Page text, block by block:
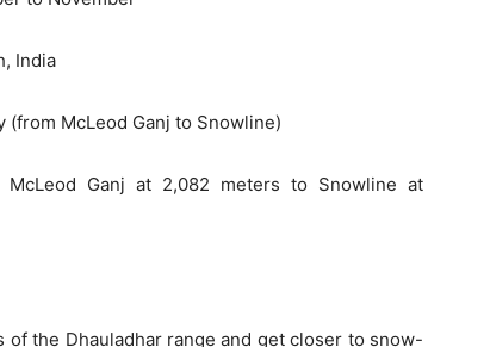
India
(from McLeod Ganj to Snowline)
Ganj at 2,082 meters to Snowline at
the Dhauladhar range and get closer to snow-